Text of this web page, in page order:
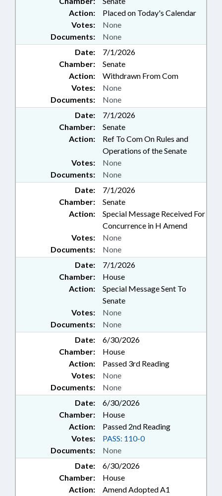
Action:
Placed on Today's Calendar
Documents: None
Votes: None
Date:
7/1/2026
Chamber:
Senate
Action:
Withdrawn From Com
Documents: None
Votes: None
Date:
7/1/2026
Chamber:
Senate
Action:
Ref To Com On Rules and
Operations of the Senate
Documents: None
Votes: None
Date:
7/1/2026
Chamber:
Senate
Action:
Special Message Received For
Concurrence in H Amend
Documents: None
Votes: None
Date:
7/1/2026
Chamber:
House
Action:
Special Message Sent To
Senate
Documents: None
Votes: None
Date:
6/30/2026
Chamber:
House
Action:
Passed 3rd Reading
Documents: None
Votes: None
Date:
6/30/2026
Chamber:
House
Action:
Passed 2nd Reading
Documents: None
Votes: PASS: 110-0
Date:
6/30/2026
Chamber:
House
Action:
Amend Adopted A1